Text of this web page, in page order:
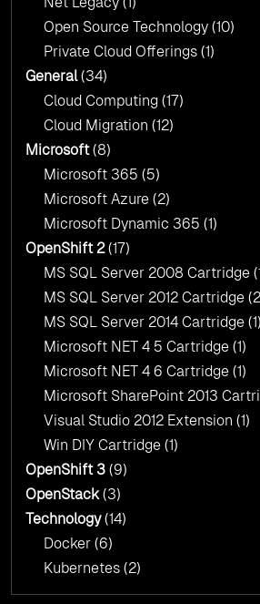
Open Source Technology (10)
Private Cloud Offerings (1)
General(34)
Cloud Computing (17)
Cloud Migration (12)
Microsoft(8)
Microsoft 365 (5)
Microsoft Azure (2)
Microsoft Dynamic 365 (1)
OpenShift 2(17)
MS SQL Server 2008 Cartridge
MS SQL Server 2012 Cartridge
MS SQL Server 2014 Cartridge (1)
Microsoft NET 4 5 Cartridge (1)
Microsoft NET 4 6 Cartridge (1)
Microsoft SharePoint 2013
Visual Studio 2012 Extension (1)
Win DIY Cartridge (1)
OpenShift 3 (9)
OpenStack(3)
Technology(14)
Docker (6)
Kubernetes (2)